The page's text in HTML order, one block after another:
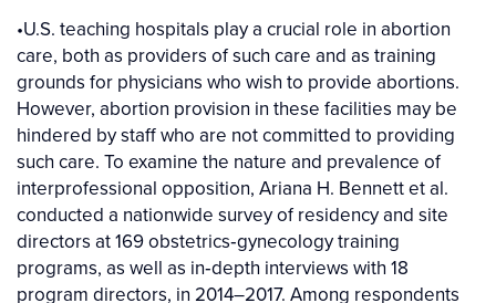
•U.S. teaching hospitals play a crucial role in abortion
care, both as providers of such care and as training
grounds for physicians who wish to provide abortions.
However, abortion provision in these facilities may be
hindered by staff who are not committed to providing
such care. To examine the nature and prevalence of
interprofessional opposition, Ariana H. Bennett et al.
conducted a nationwide survey of residency and site
directors at 169 obstetrics‐gynecology training
programs, as well as in‐depth interviews with 18
program directors, in 2014–2017. Among respondents